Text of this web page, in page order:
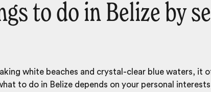
to do in Belize by
white beaches and crystal-clear blue waters, it
to do in Belize depends on your personal